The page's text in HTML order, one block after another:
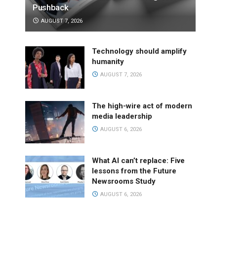
Pushback
AUGUST 7, 2026
Technology should amplify
humanity
AUGUST 7, 2026
The high-wire act of modern
media leadership
AUGUST 6, 2026
What AI can’t replace: Five
lessons from the Future
Newsrooms Study
AUGUST 6, 2026